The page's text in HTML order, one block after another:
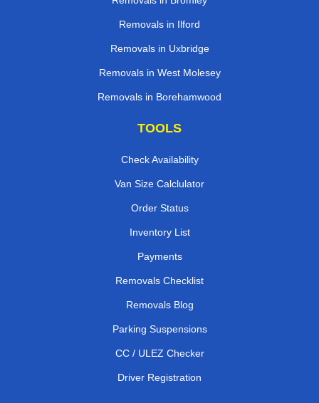
Removals in Ilford
Removals in Uxbridge
Removals in West Molesey
Removals in Borehamwood
TOOLS
Check Availability
Van Size Calclulator
Order Status
Inventory List
Payments
Removals Checklist
Removals Blog
Parking Suspensions
CC / ULEZ Checker
Driver Registration